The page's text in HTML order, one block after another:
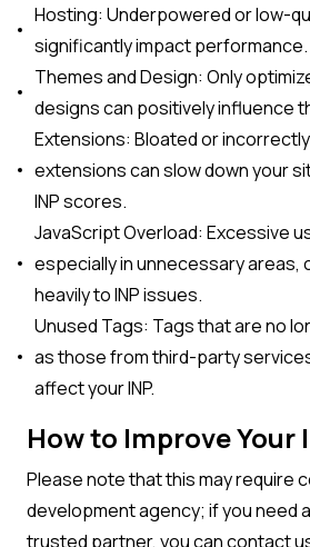
Hosting: Underpowered or low-
significantly impact performance.
Themes and Design: Only
designs can positively influence
Extensions: Bloated or
extensions can slow down your
INP scores.
JavaScript Overload: Excessive
especially in unnecessary areas,
heavily to INP issues.
Unused Tags: Tags that are no
as those from third-party
affect your INP.
How to Improve Your
Please note that this may require
development agency; if you need
trusted partner, you can contact